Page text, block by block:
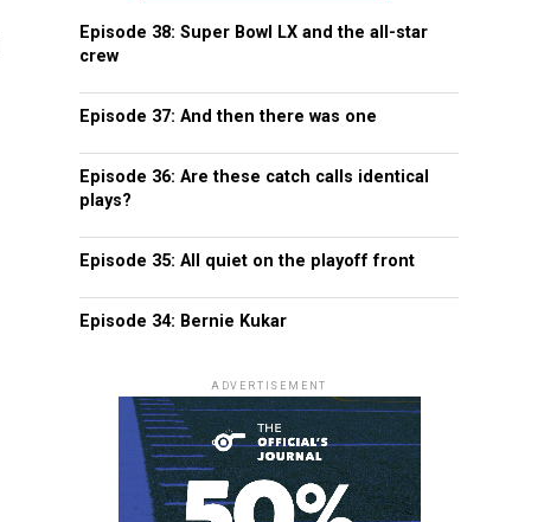
Episode 38: Super Bowl LX and the all-star
crew
Episode 37: And then there was one
Episode 36: Are these catch calls identical
plays?
Episode 35: All quiet on the playoff front
Episode 34: Bernie Kukar
ADVERTISEMENT